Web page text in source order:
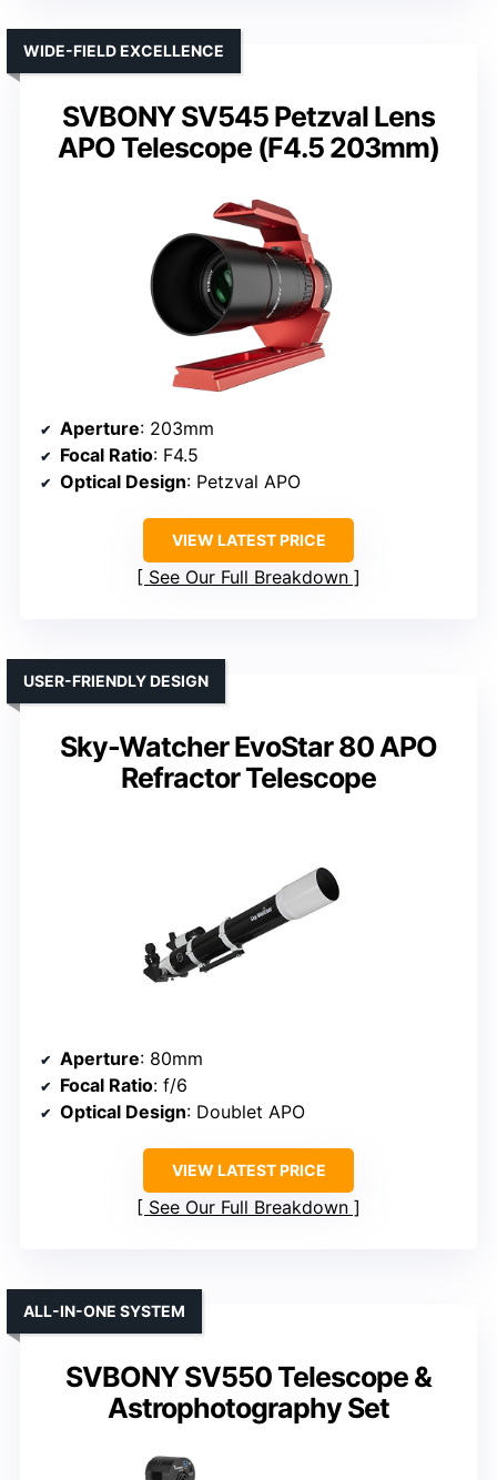
SVBONY SV545 Petzval Lens
APO Telescope (F4.5 203mm)
WIDE-FIELD EXCELLENCE
Aperture: 203mm
Focal Ratio: F4.5
Optical Design: Petzval APO
VIEW LATEST PRICE
See Our Full Breakdown
Sky-Watcher EvoStar 80 APO
Refractor Telescope
USER-FRIENDLY DESIGN
Aperture: 80mm
Focal Ratio: f/6
Optical Design: Doublet APO
VIEW LATEST PRICE
See Our Full Breakdown
SVBONY SV550 Telescope &
Astrophotography Set
ALL-IN-ONE SYSTEM